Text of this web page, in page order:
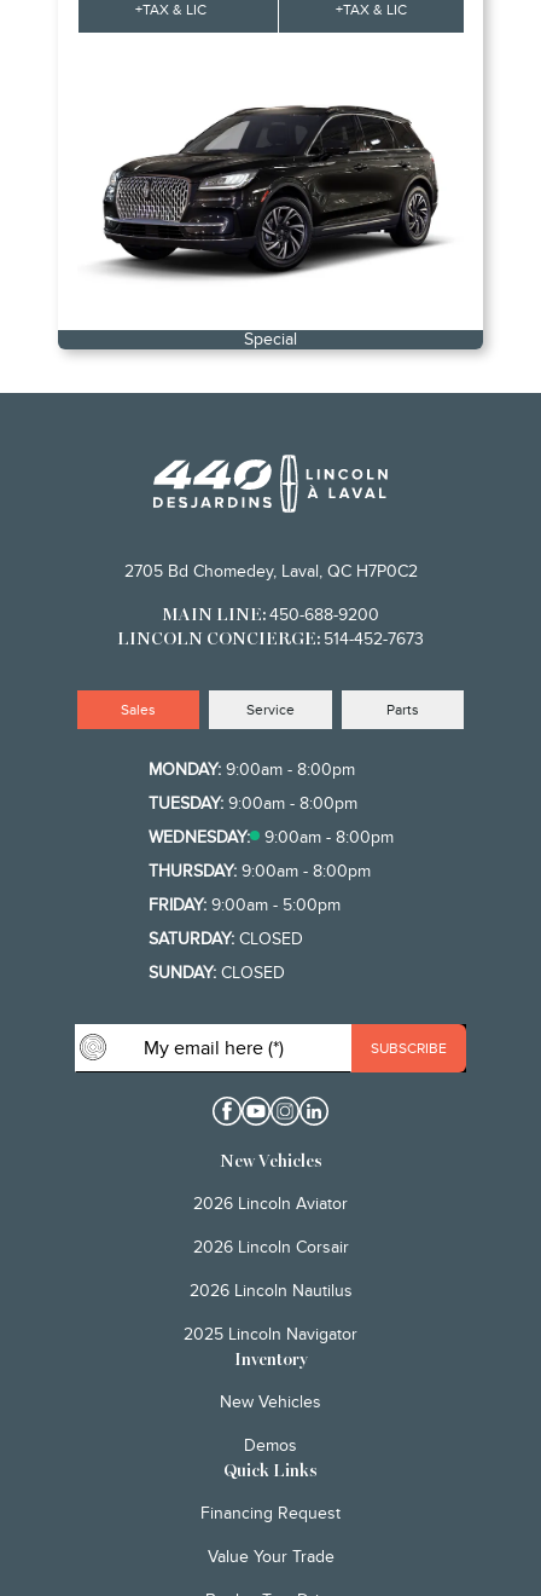
+TAX & LIC +TAX & LIC
Special
2705 Bd Chomedey, Laval, QC H7P0C2
MAIN LINE: 450-688-9200
LINCOLN CONCIERGE: 514-452-7673
Sales Service Parts
MONDAY: 9:00am - 8:00pm
TUESDAY: 9:00am - 8:00pm
WEDNESDAY:
9:00am - 8:00pm
THURSDAY: 9:00am - 8:00pm
FRIDAY: 9:00am - 5:00pm
SATURDAY: CLOSED
SUNDAY: CLOSED
New Vehicles
2026 Lincoln Aviator
2026 Lincoln Corsair
2026 Lincoln Nautilus
2025 Lincoln Navigator
Inventory
New Vehicles
Demos
Quick Links
Financing Request
Value Your Trade